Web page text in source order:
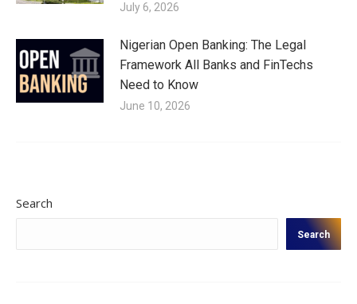
July 6, 2026
Nigerian Open Banking: The Legal
Framework All Banks and FinTechs
Need to Know
June 10, 2026
Search
Search